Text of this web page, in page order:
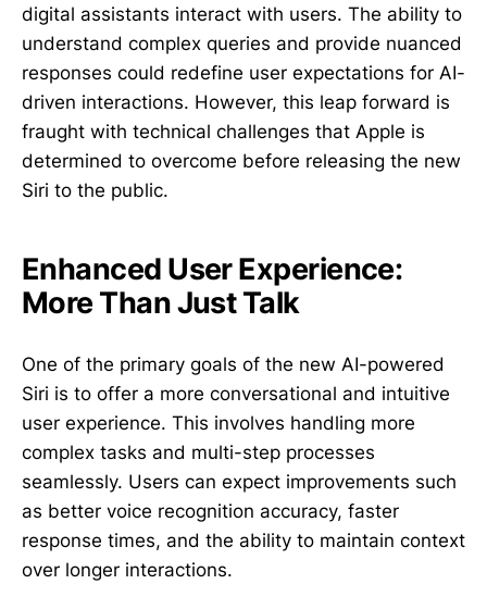
digital assistants interact with users. The ability to
understand complex queries and provide nuanced
responses could redefine user expectations for AI-
driven interactions. However, this leap forward is
fraught with technical challenges that Apple is
determined to overcome before releasing the new
Siri to the public.
Enhanced User Experience:
More Than Just Talk
One of the primary goals of the new AI-powered
Siri is to offer a more conversational and intuitive
user experience. This involves handling more
complex tasks and multi-step processes
seamlessly. Users can expect improvements such
as better voice recognition accuracy, faster
response times, and the ability to maintain context
over longer interactions.